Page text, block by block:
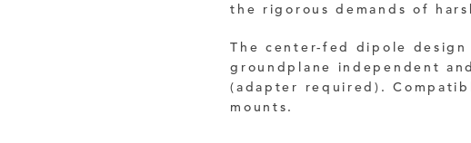
the rigorous demands of
The center-fed dipole design
groundplane independent
(adapter required).
mounts.